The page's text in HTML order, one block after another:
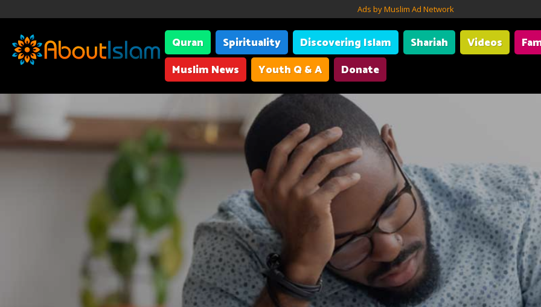
Ads by Muslim Ad Network
Quran Spirituality Discovering Islam Shariah Videos
Muslim News
Youth Q & A Donate